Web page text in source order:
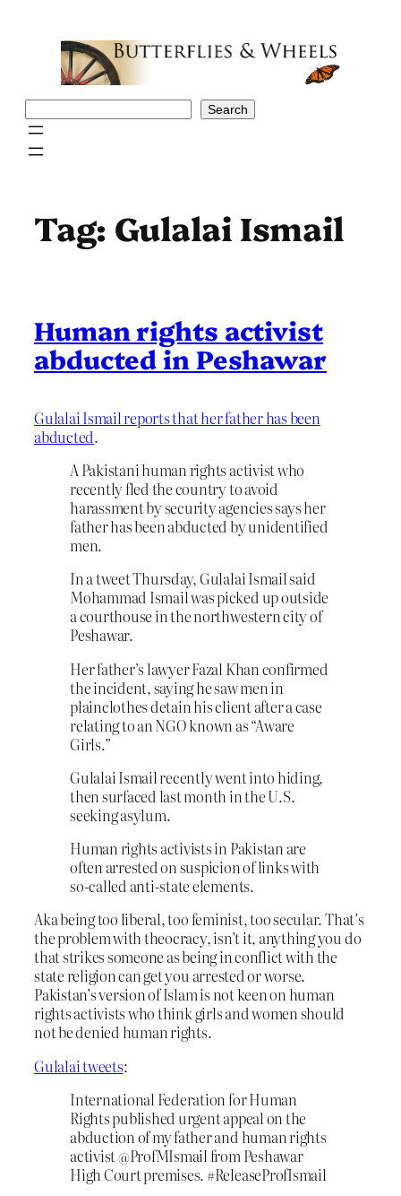
Search
Tag: Gulalai Ismail
Human rights activist
abducted in Peshawar
Gulalai Ismail reports that her father has been
abducted.
A Pakistani human rights activist who
recently fled the country to avoid
harassment by security agencies says her
father has been abducted by unidentified
men.
In a tweet Thursday, Gulalai Ismail said
Mohammad Ismail was picked up outside
a courthouse in the northwestern city of
Peshawar.
Her father’s lawyer Fazal Khan confirmed
the incident, saying he saw men in
plainclothes detain his client after a case
relating to an NGO known as “Aware
Girls.”
Gulalai Ismail recently went into hiding,
then surfaced last month in the U.S.
seeking asylum.
Human rights activists in Pakistan are
often arrested on suspicion of links with
so-called anti-state elements.
Aka being too liberal, too feminist, too secular. That’s
the problem with theocracy, isn’t it, anything you do
that strikes someone as being in conflict with the
state religion can get you arrested or worse.
Pakistan’s version of Islam is not keen on human
rights activists who think girls and women should
not be denied human rights.
Gulalai tweets:
International Federation for Human
Rights published urgent appeal on the
abduction of my father and human rights
activist @ProfMIsmail from Peshawar
High Court premises. #ReleaseProfIsmail